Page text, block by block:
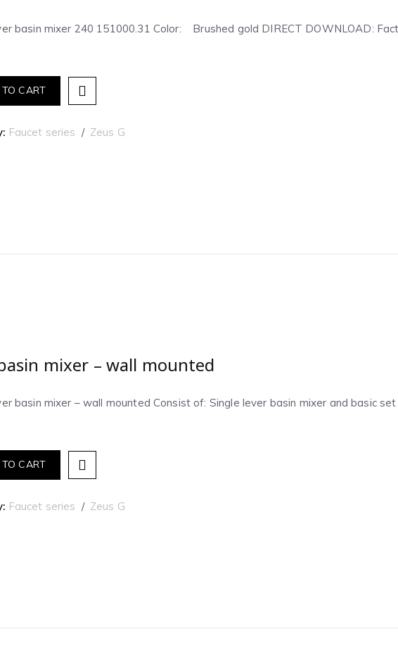
basin mixer 240 151000.31 Color: Brushed gold DIRECT DOWNLOAD:
CART
Faucet series Zeus G
mixer – wall mounted
basin mixer – wall mounted Consist of: Single lever basin mixer and basic
CART
Faucet series Zeus G